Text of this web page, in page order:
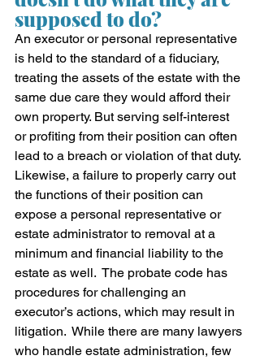
supposed to do?
An executor or personal representative
is held to the standard of a fiduciary,
treating the assets of the estate with the
same due care they would afford their
own property. But serving self-interest
or profiting from their position can often
lead to a breach or violation of that duty.
Likewise, a failure to properly carry out
the functions of their position can
expose a personal representative or
estate administrator to removal at a
minimum and financial liability to the
estate as well.  The probate code has
procedures for challenging an
executor’s actions, which may result in
litigation.  While there are many lawyers
who handle estate administration, few